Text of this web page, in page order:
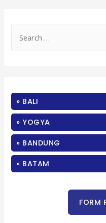
f
o
r
» BALI
» YOGYA
» BANDUNG
» BATAM